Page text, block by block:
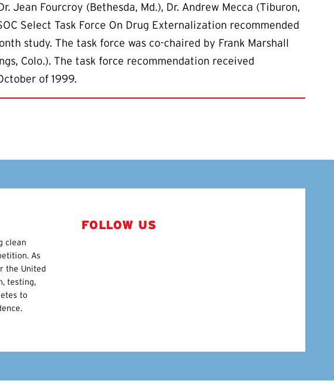
Jean Fourcroy (Bethesda, Md.), Dr. Andrew Mecca (Tiburon,
Select Task Force On Drug Externalization recommended
study. The task force was co-chaired by Frank Marshall
Colo.). The task force recommendation received
of 1999.
clean
As
the United
testing,
to
FOLLOW US